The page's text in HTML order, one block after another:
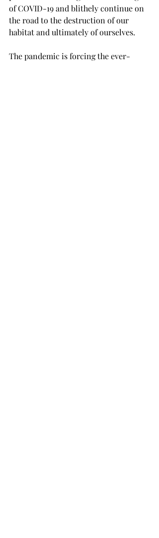
of COVID-19 and blithely continue on
the road to the destruction of our
habitat and ultimately of ourselves.
The pandemic is forcing the ever-